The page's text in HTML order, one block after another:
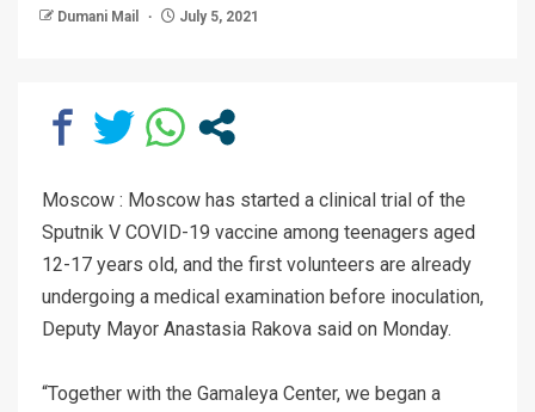
Dumani Mail July 5, 2021
Moscow : Moscow has started a clinical trial of the
Sputnik V COVID-19 vaccine among teenagers aged
12-17 years old, and the first volunteers are already
undergoing a medical examination before inoculation,
Deputy Mayor Anastasia Rakova said on Monday.
“Together with the Gamaleya Center, we began a